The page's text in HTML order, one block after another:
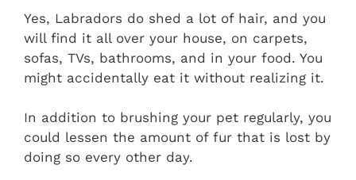
Yes, Labradors do shed a lot of hair, and you
will find it all over your house, on carpets,
sofas, TVs, bathrooms, and in your food. You
might accidentally eat it without realizing it.
In addition to brushing your pet regularly, you
could lessen the amount of fur that is lost by
doing so every other day.